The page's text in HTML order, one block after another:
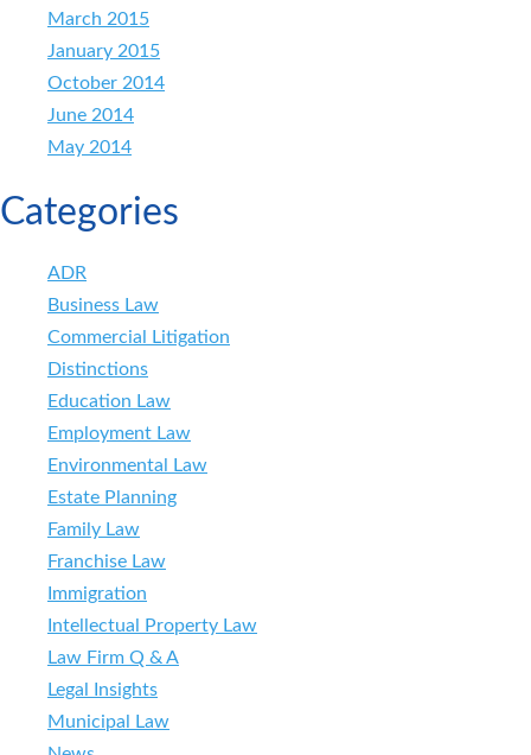
March 2015
January 2015
October 2014
June 2014
May 2014
Categories
ADR
Business Law
Commercial Litigation
Distinctions
Education Law
Employment Law
Environmental Law
Estate Planning
Family Law
Franchise Law
Immigration
Intellectual Property Law
Law Firm Q & A
Legal Insights
Municipal Law